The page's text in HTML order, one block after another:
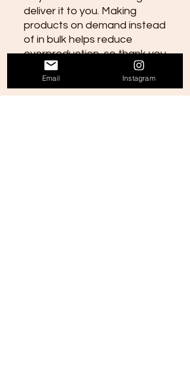
deliver it to you. Making
products on demand instead
of in bulk helps reduce
overproduction, so thank you
for making thoughtful
purchasing decisions!
Email Instagram